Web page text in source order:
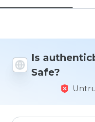
Is
Safe?
would
this
to 5?